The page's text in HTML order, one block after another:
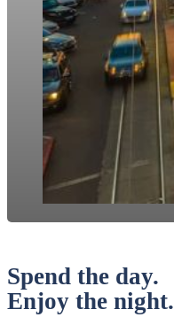
Spend the day.
Enjoy the night.